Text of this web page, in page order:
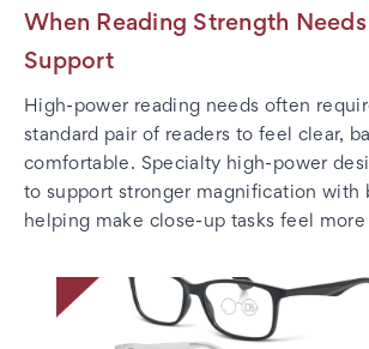
When Reading Strength
Support
High-power reading needs often
standard pair of readers to feel clear,
comfortable. Specialty high-power
to support stronger magnification with
helping make close-up tasks feel more